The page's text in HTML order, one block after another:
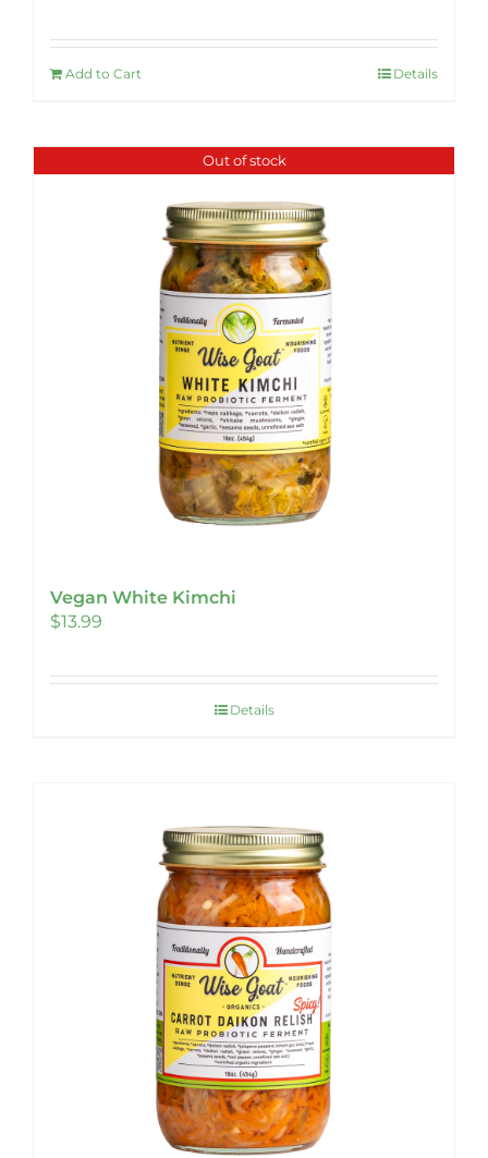
Add to Cart Details
Out of stock
Vegan White Kimchi
$13.99
Details